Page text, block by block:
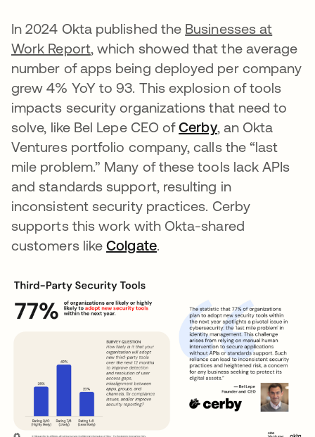
In 2024 Okta published the Businesses at
Work Report, which showed that the average
number of apps being deployed per company
grew 4% YoY to 93. This explosion of tools
impacts security organizations that need to
solve, like Bel Lepe CEO ofCerbyopens in a
, an Okta
Ventures portfolio company, calls the “last
mile problem.” Many of these tools lack APIs
and standards support, resulting in
inconsistent security practices. Cerby
supports this work with Okta-shared
customers likeColgateopens in a new tab
.